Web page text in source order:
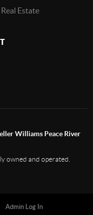
Williams Peace River
owned and operated.
Admin Log In